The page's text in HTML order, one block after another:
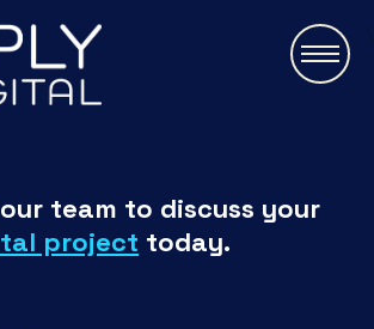
team to discuss your
project today.